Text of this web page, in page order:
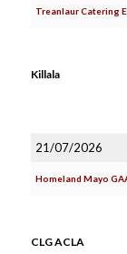
Treanlaur Catering
Killala
21/07/2026
Homeland Mayo
CLG ACLA